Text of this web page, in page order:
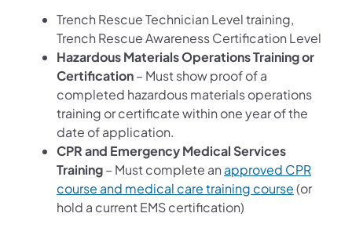
Trench Rescue Technician Level training,
Trench Rescue Awareness Certification Level
Hazardous Materials Operations Training or
Certification– Must show proof of a
completed hazardous materials operations
training or certificate within one year of the
date of application.
CPR and Emergency Medical Services
Training– Must complete an approved CPR
course and medical care training course(or
hold a current EMS certification)